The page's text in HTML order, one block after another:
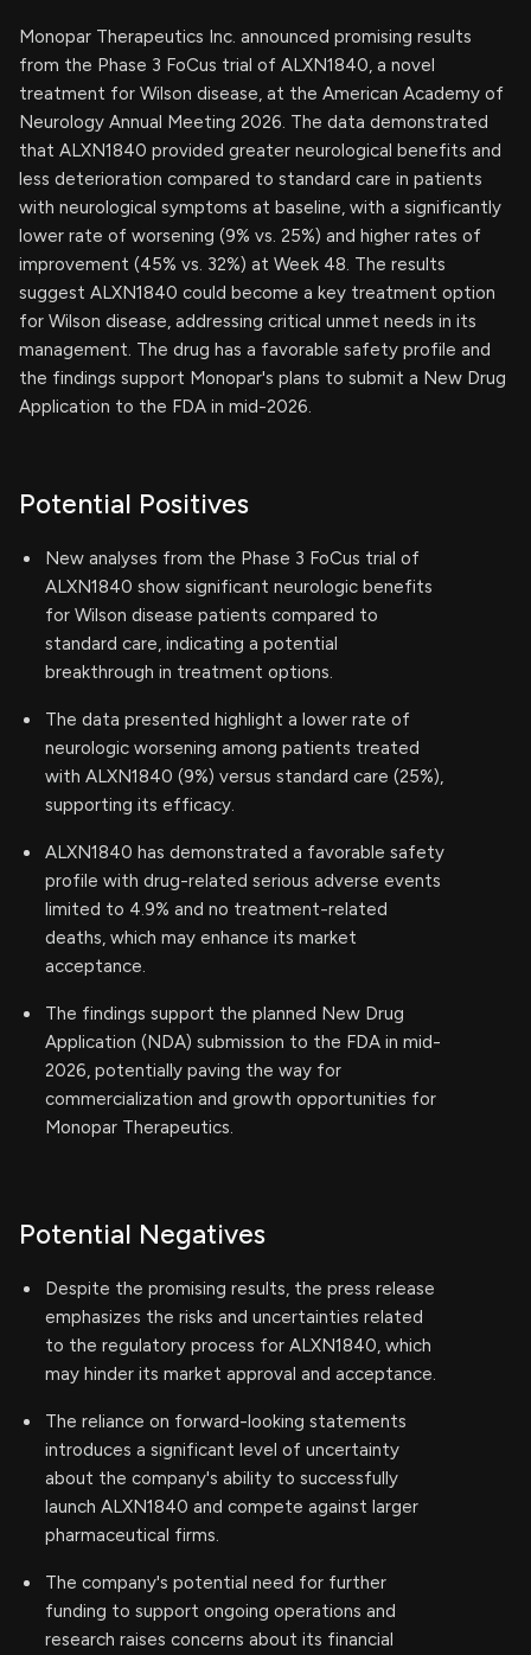
Monopar Therapeutics Inc. announced promising results
from the Phase 3 FoCus trial of ALXN1840, a novel
treatment for Wilson disease, at the American Academy of
Neurology Annual Meeting 2026. The data demonstrated
that ALXN1840 provided greater neurological benefits and
less deterioration compared to standard care in patients
with neurological symptoms at baseline, with a significantly
lower rate of worsening (9% vs. 25%) and higher rates of
improvement (45% vs. 32%) at Week 48. The results
suggest ALXN1840 could become a key treatment option
for Wilson disease, addressing critical unmet needs in its
management. The drug has a favorable safety profile and
the findings support Monopar's plans to submit a New Drug
Application to the FDA in mid-2026.
Potential Positives
New analyses from the Phase 3 FoCus trial of
ALXN1840 show significant neurologic benefits
for Wilson disease patients compared to
standard care, indicating a potential
breakthrough in treatment options.
The data presented highlight a lower rate of
neurologic worsening among patients treated
with ALXN1840 (9%) versus standard care (25%),
supporting its efficacy.
ALXN1840 has demonstrated a favorable safety
profile with drug-related serious adverse events
limited to 4.9% and no treatment-related
deaths, which may enhance its market
acceptance.
The findings support the planned New Drug
Application (NDA) submission to the FDA in mid-
2026, potentially paving the way for
commercialization and growth opportunities for
Monopar Therapeutics.
Potential Negatives
Despite the promising results, the press release
emphasizes the risks and uncertainties related
to the regulatory process for ALXN1840, which
may hinder its market approval and acceptance.
The reliance on forward-looking statements
introduces a significant level of uncertainty
about the company's ability to successfully
launch ALXN1840 and compete against larger
pharmaceutical firms.
The company's potential need for further
funding to support ongoing operations and
research raises concerns about its financial